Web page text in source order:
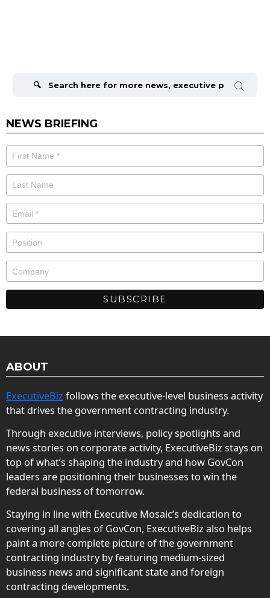
NEWS BRIEFING
ABOUT
ExecutiveBiz follows the executive-level business activity
that drives the government contracting industry.
Through executive interviews, policy spotlights and
news stories on corporate activity, ExecutiveBiz stays on
top of what’s shaping the industry and how GovCon
leaders are positioning their businesses to win the
federal business of tomorrow.
Staying in line with Executive Mosaic’s dedication to
covering all angles of GovCon, ExecutiveBiz also helps
paint a more complete picture of the government
contracting industry by featuring medium-sized
business news and significant state and foreign
contracting developments.